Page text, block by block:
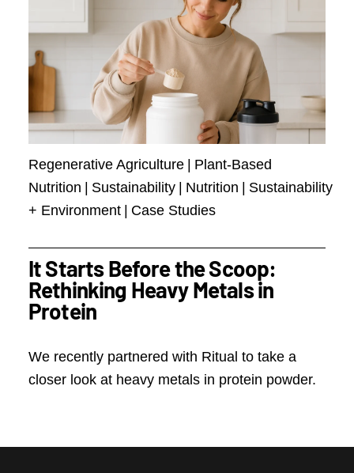
Regenerative Agriculture | Plant-Based
Nutrition | Sustainability | Nutrition | Sustainability
+ Environment | Case Studies
It Starts Before the Scoop:
Rethinking Heavy Metals in
Protein
We recently partnered with Ritual to take a
closer look at heavy metals in protein powder.